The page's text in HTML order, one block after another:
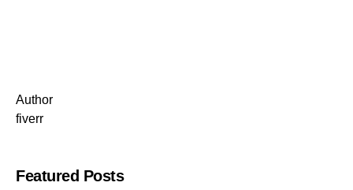
Author
fiverr
Featured Posts